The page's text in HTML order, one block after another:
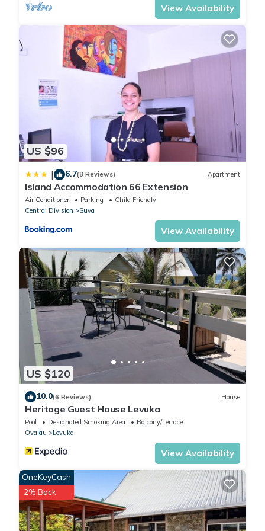
View Availability
US $96
| 6.7(8 Reviews) Apartment
Island Accommodation 66 Extension
Air Conditioner Parking
Child Friendly
Central Division
Suva
View Availability
US $120
10.0(6 Reviews) House
Heritage Guest House Levuka
Pool Designated Smoking Area
Balcony/Terrace
Ovalau
Levuka
View Availability
OneKeyCash
2% Back